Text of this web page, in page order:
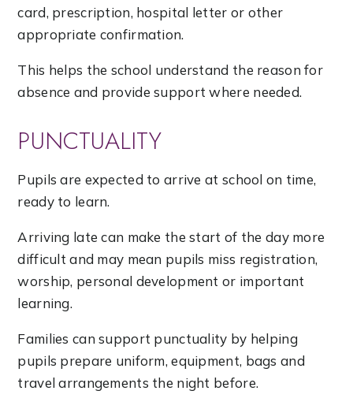
card, prescription, hospital letter or other
appropriate confirmation.
This helps the school understand the reason for
absence and provide support where needed.
PUNCTUALITY
Pupils are expected to arrive at school on time,
ready to learn.
Arriving late can make the start of the day more
difficult and may mean pupils miss registration,
worship, personal development or important
learning.
Families can support punctuality by helping
pupils prepare uniform, equipment, bags and
travel arrangements the night before.